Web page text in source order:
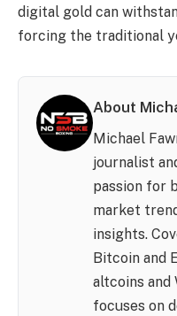
digital gold can
forcing the traditional
About
Michael
journalist
passion for
market
insights.
Bitcoin and
altcoins and
focuses on